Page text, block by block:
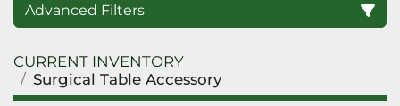
Advanced Filters
Category
CURRENT INVENTORY
Surgical Table Accessory